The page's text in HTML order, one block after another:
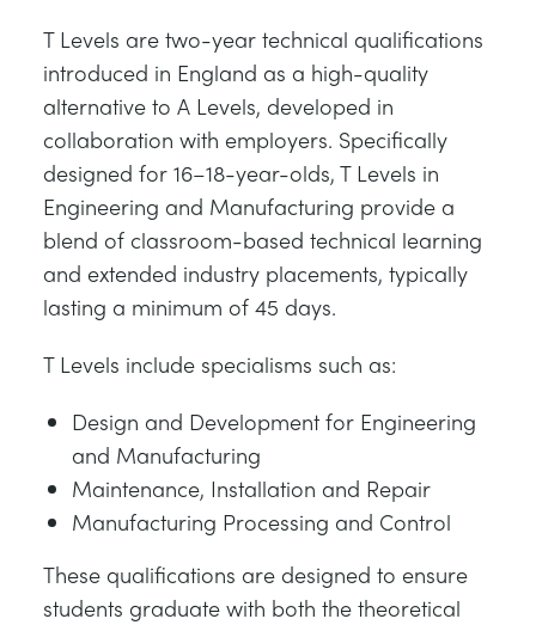
T Levels are two-year technical qualifications
introduced in England as a high-quality
alternative to A Levels, developed in
collaboration with employers. Specifically
designed for 16–18-year-olds, T Levels in
Engineering and Manufacturing provide a
blend of classroom-based technical learning
and extended industry placements, typically
lasting a minimum of 45 days.
T Levels include specialisms such as:
Design and Development for Engineering
and Manufacturing
Maintenance, Installation and Repair
Manufacturing Processing and Control
These qualifications are designed to ensure
students graduate with both the theoretical